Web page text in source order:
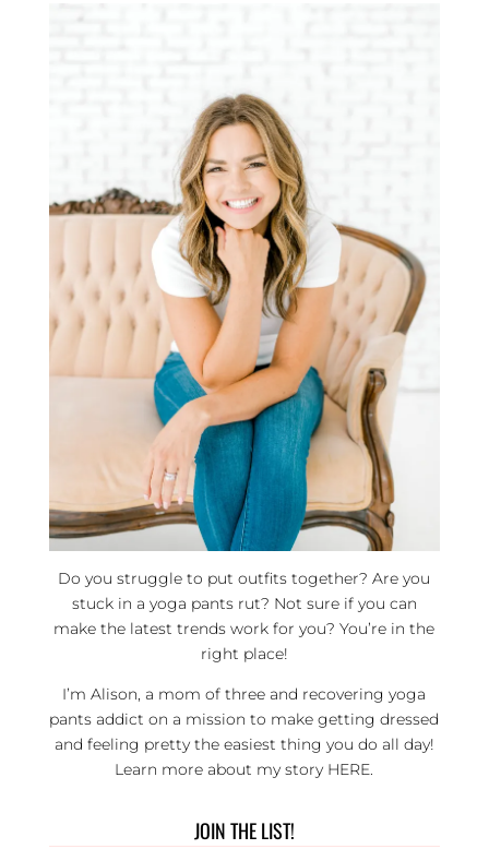
Do you struggle to put outfits together? Are you
stuck in a yoga pants rut? Not sure if you can
make the latest trends work for you? You’re in the
right place!
I’m Alison, a mom of three and recovering yoga
pants addict on a mission to make getting dressed
and feeling pretty the easiest thing you do all day!
Learn more about my story HERE.
JOIN THE LIST!